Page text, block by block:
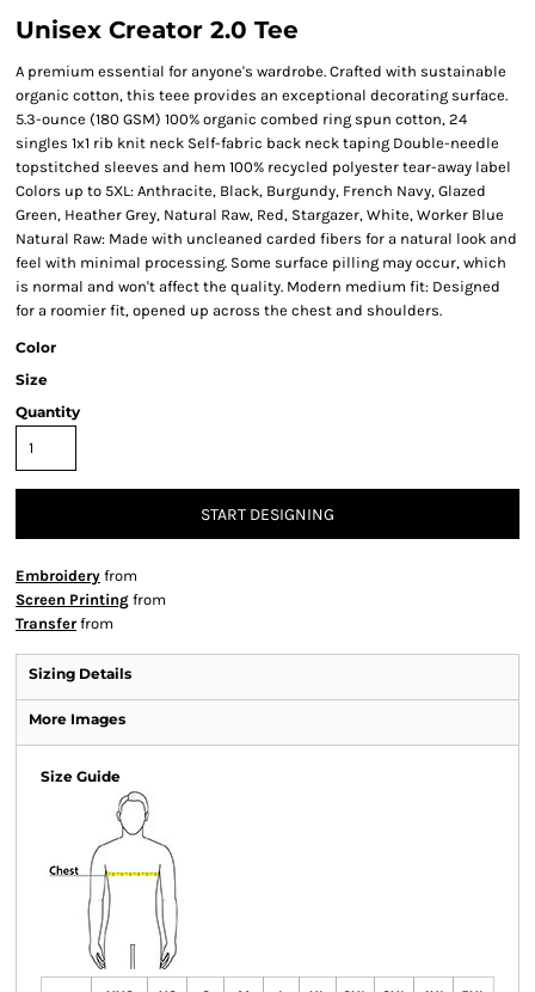
Unisex Creator 2.0 Tee
A premium essential for anyone's wardrobe. Crafted with sustainable
organic cotton, this teee provides an exceptional decorating surface.
5.3-ounce (180 GSM) 100% organic combed ring spun cotton, 24
singles 1x1 rib knit neck Self-fabric back neck taping Double-needle
topstitched sleeves and hem 100% recycled polyester tear-away label
Colors up to 5XL: Anthracite, Black, Burgundy, French Navy, Glazed
Green, Heather Grey, Natural Raw, Red, Stargazer, White, Worker Blue
Natural Raw: Made with uncleaned carded fibers for a natural look and
feel with minimal processing. Some surface pilling may occur, which
is normal and won't affect the quality. Modern medium fit: Designed
for a roomier fit, opened up across the chest and shoulders.
Color
Size
Quantity
START DESIGNING
Embroidery from
Screen Printing from
Transfer from
Sizing Details
More Images
Size Guide